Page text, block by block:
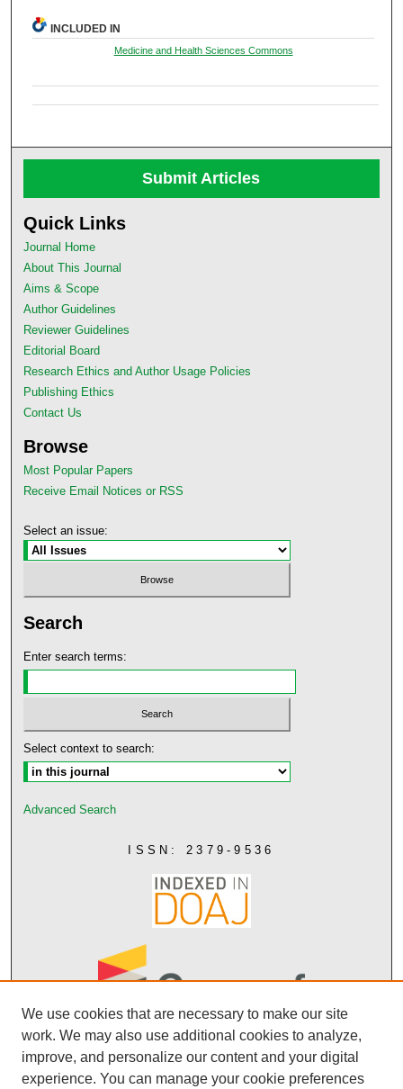
INCLUDED IN
Medicine and Health Sciences Commons
Submit Articles
Quick Links
Journal Home
About This Journal
Aims & Scope
Author Guidelines
Reviewer Guidelines
Editorial Board
Research Ethics and Author Usage Policies
Publishing Ethics
Contact Us
Browse
Most Popular Papers
Receive Email Notices or RSS
Select an issue:
Search
Enter search terms:
Select context to search:
Advanced Search
ISSN: 2379-9536
We use cookies that are necessary to make our site
work. We may also use additional cookies to analyze,
improve, and personalize our content and your digital
experience. You can manage your cookie preferences